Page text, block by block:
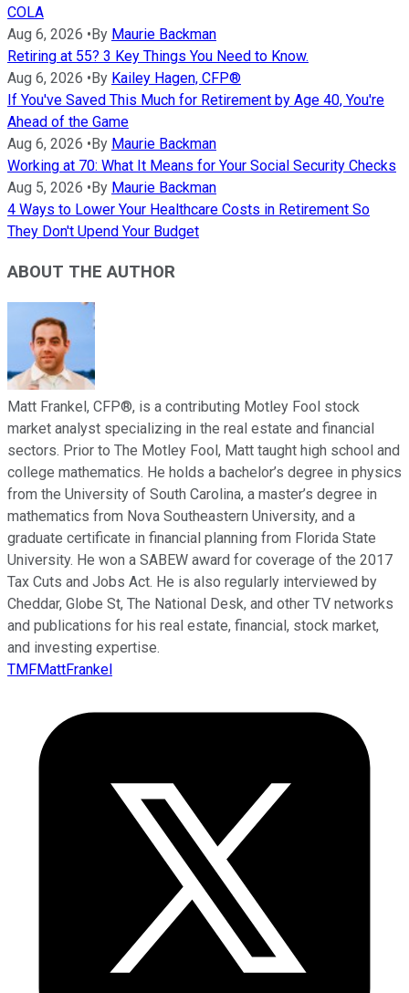
COLA
Aug 6, 2026 •By Maurie Backman
Retiring at 55? 3 Key Things You Need to Know.
Aug 6, 2026 •By Kailey Hagen, CFP®
If You've Saved This Much for Retirement by Age 40, You're
Ahead of the Game
Aug 6, 2026 •By Maurie Backman
Working at 70: What It Means for Your Social Security Checks
Aug 5, 2026 •By Maurie Backman
4 Ways to Lower Your Healthcare Costs in Retirement So
They Don't Upend Your Budget
ABOUT THE AUTHOR
Matt Frankel, CFP®, is a contributing Motley Fool stock
market analyst specializing in the real estate and financial
sectors. Prior to The Motley Fool, Matt taught high school and
college mathematics. He holds a bachelor’s degree in physics
from the University of South Carolina, a master’s degree in
mathematics from Nova Southeastern University, and a
graduate certificate in financial planning from Florida State
University. He won a SABEW award for coverage of the 2017
Tax Cuts and Jobs Act. He is also regularly interviewed by
Cheddar, Globe St, The National Desk, and other TV networks
and publications for his real estate, financial, stock market,
and investing expertise.
TMFMattFrankel